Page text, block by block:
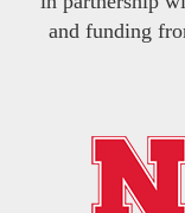
and funding